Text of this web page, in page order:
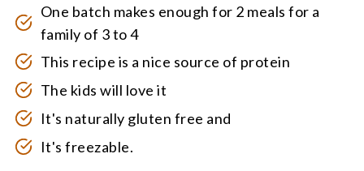
One batch makes enough for 2 meals for a
family of 3 to 4
This recipe is a nice source of protein
The kids will love it
It's naturally gluten free and
It's freezable.